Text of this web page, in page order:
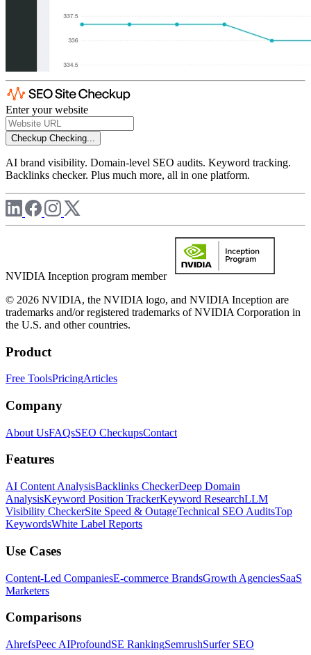
Enter your website
Checkup Checking...
AI brand visibility. Domain-level SEO audits. Keyword tracking.
Backlinks checker. Plus much more, all in one platform.
NVIDIA Inception program member
© 2026 NVIDIA, the NVIDIA logo, and NVIDIA Inception are
trademarks and/or registered trademarks of NVIDIA Corporation in
the U.S. and other countries.
Product
Free ToolsPricingArticles
Company
About UsFAQsSEO CheckupsContact
Features
AI Content AnalysisBacklinks CheckerDeep Domain
AnalysisKeyword Position TrackerKeyword ResearchLLM
Visibility CheckerSite Speed & OutageTechnical SEO AuditsTop
KeywordsWhite Label Reports
Use Cases
Content-Led CompaniesE-commerce BrandsGrowth AgenciesSaaS
Marketers
Comparisons
AhrefsPeec AIProfoundSE RankingSemrushSurfer SEO